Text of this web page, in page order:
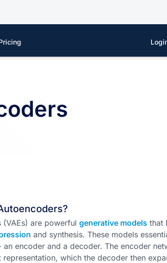
are powerful generative modelsthat
and synthesis. These models
encoder and a decoder. The encoder
representation, which the decoder then